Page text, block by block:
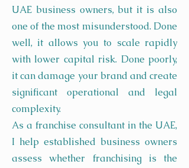
UAE business owners, but it is also
one of the most misunderstood. Done
well, it allows you to scale rapidly
with lower capital risk. Done poorly,
it can damage your brand and create
significant operational and legal
complexity.
As a franchise consultant in the UAE,
I help established business owners
assess whether franchising is the